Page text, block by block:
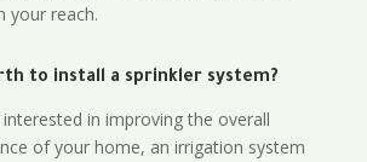
your reach.
to install a sprinkler system?
interested in improving the overall
of your home, an irrigation system